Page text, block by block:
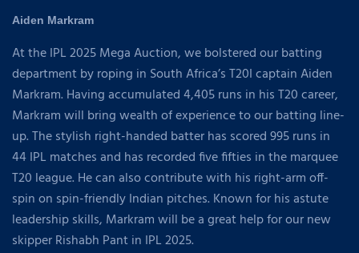
Aiden Markram
At the IPL 2025 Mega Auction, we bolstered our batting
department by roping in South Africa’s T20I captain Aiden
Markram. Having accumulated 4,405 runs in his T20 career,
Markram will bring wealth of experience to our batting line-
up. The stylish right-handed batter has scored 995 runs in
44 IPL matches and has recorded five fifties in the marquee
T20 league. He can also contribute with his right-arm off-
spin on spin-friendly Indian pitches. Known for his astute
leadership skills, Markram will be a great help for our new
skipper Rishabh Pant in IPL 2025.